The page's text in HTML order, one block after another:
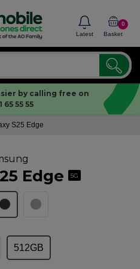
Latest
0
Basket
by calling free on
65 55 55
S25 Edge
Edge 5G
512GB